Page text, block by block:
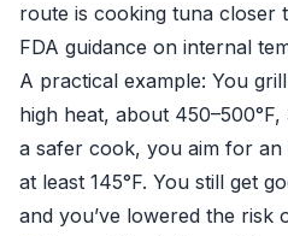
route is cooking tuna closer
FDA guidance on internal
A practical example: You
high heat, about
a safer cook, you aim for
at least 145°F. You still get
and you’ve lowered the risk